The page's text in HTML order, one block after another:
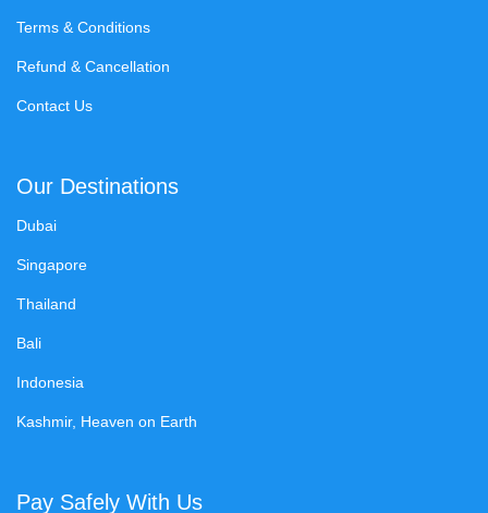
Terms & Conditions
Refund & Cancellation
Contact Us
Our Destinations
Dubai
Singapore
Thailand
Bali
Indonesia
Kashmir, Heaven on Earth
Pay Safely With Us